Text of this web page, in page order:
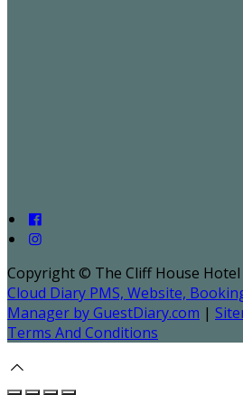
Copyright © The Cliff House Hotel
Cloud Diary PMS, Website,
Manager by GuestDiary.com |
Terms And Conditions